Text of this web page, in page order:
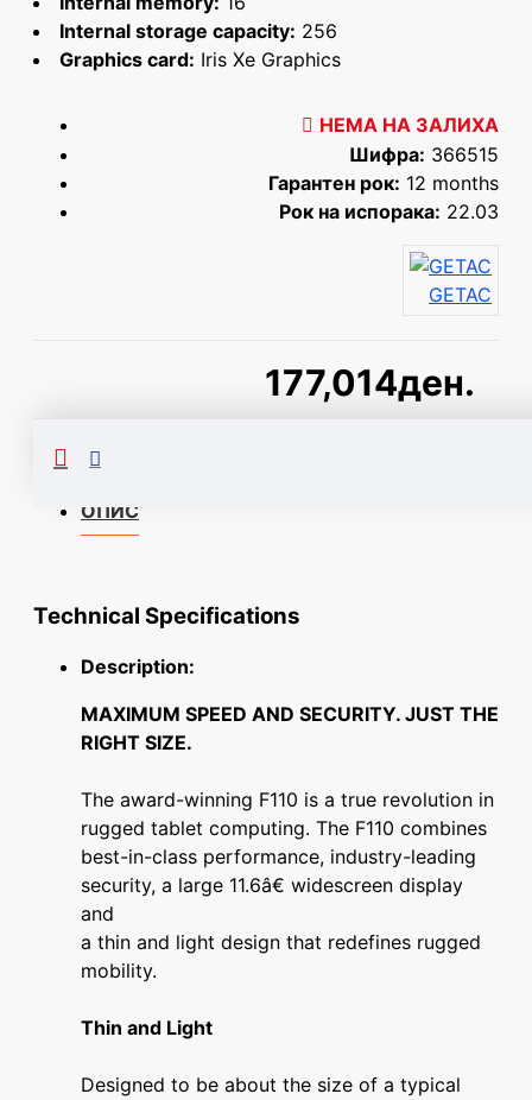
Internal storage capacity: 256
Graphics card: Iris Xe Graphics
177,014ден.
НЕМА НА ЗАЛИХА
Шифра: 366515
Гарантен рок: 12 months
Рок на испорака: 22.03
GETAC
ОПИС
Technical Specifications
Description:
MAXIMUM SPEED AND SECURITY. JUST THE
RIGHT SIZE.
The award-winning F110 is a true revolution in
rugged tablet computing. The F110 combines
best-in-class performance, industry-leading
security, a large 11.6â€ widescreen display
and
a thin and light design that redefines rugged
mobility.
Thin and Light
Designed to be about the size of a typical